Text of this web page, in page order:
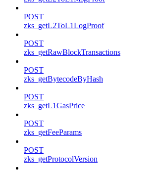
POST
zks_getL2ToL1LogProof
POST
zks_getRawBlockTransactions
POST
zks_getBytecodeByHash
POST
zks_getL1GasPrice
POST
zks_getFeeParams
POST
zks_getProtocolVersion